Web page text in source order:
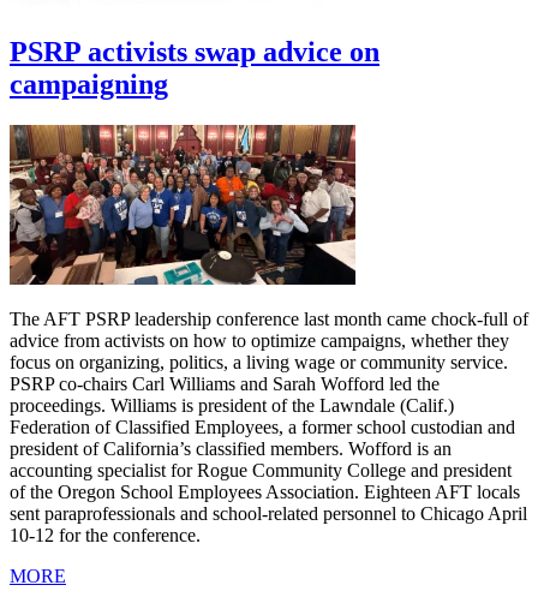
PSRP activists swap advice on
campaigning
The AFT PSRP leadership conference last month came chock-full of
advice from activists on how to optimize campaigns, whether they
focus on organizing, politics, a living wage or community service.
PSRP co-chairs Carl Williams and Sarah Wofford led the
proceedings. Williams is president of the Lawndale (Calif.)
Federation of Classified Employees, a former school custodian and
president of California’s classified members. Wofford is an
accounting specialist for Rogue Community College and president
of the Oregon School Employees Association. Eighteen AFT locals
sent paraprofessionals and school-related personnel to Chicago April
10-12 for the conference.
MORE